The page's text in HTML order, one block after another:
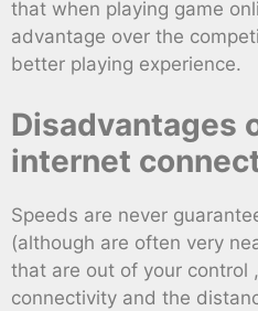
that when playing game
advantage over the
better playing experience.
Disadvantages
internet
Speeds are never
(although are often very
that are out of your control
connectivity and the